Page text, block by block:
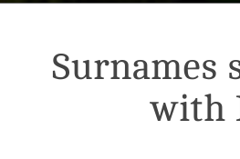
Surnames
with